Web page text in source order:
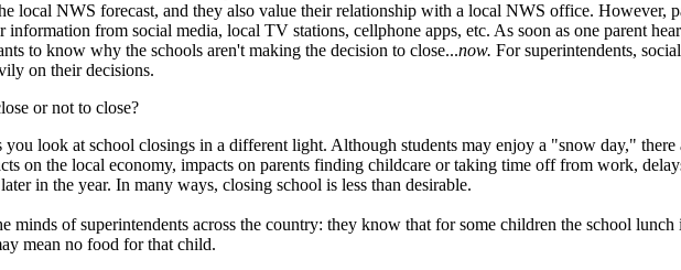
local NWS forecast, and they also value their relationship with a local NWS office. However,
information from social media, local TV stations, cellphone apps, etc. As soon as one parent
to know why the schools aren't making the decision to close...now. For superintendents,
on their decisions.
or not to close?
you look at school closings in a different light. Although students may enjoy a "snow day," there
on the local economy, impacts on parents finding childcare or taking time off from work,
in the year. In many ways, closing school is less than desirable.
minds of superintendents across the country: they know that for some children the school lunch
mean no food for that child.